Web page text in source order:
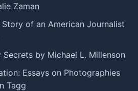
Zaman
of an American Journalist
by Michael L. Millenson
Essays on Photographies
Tagg